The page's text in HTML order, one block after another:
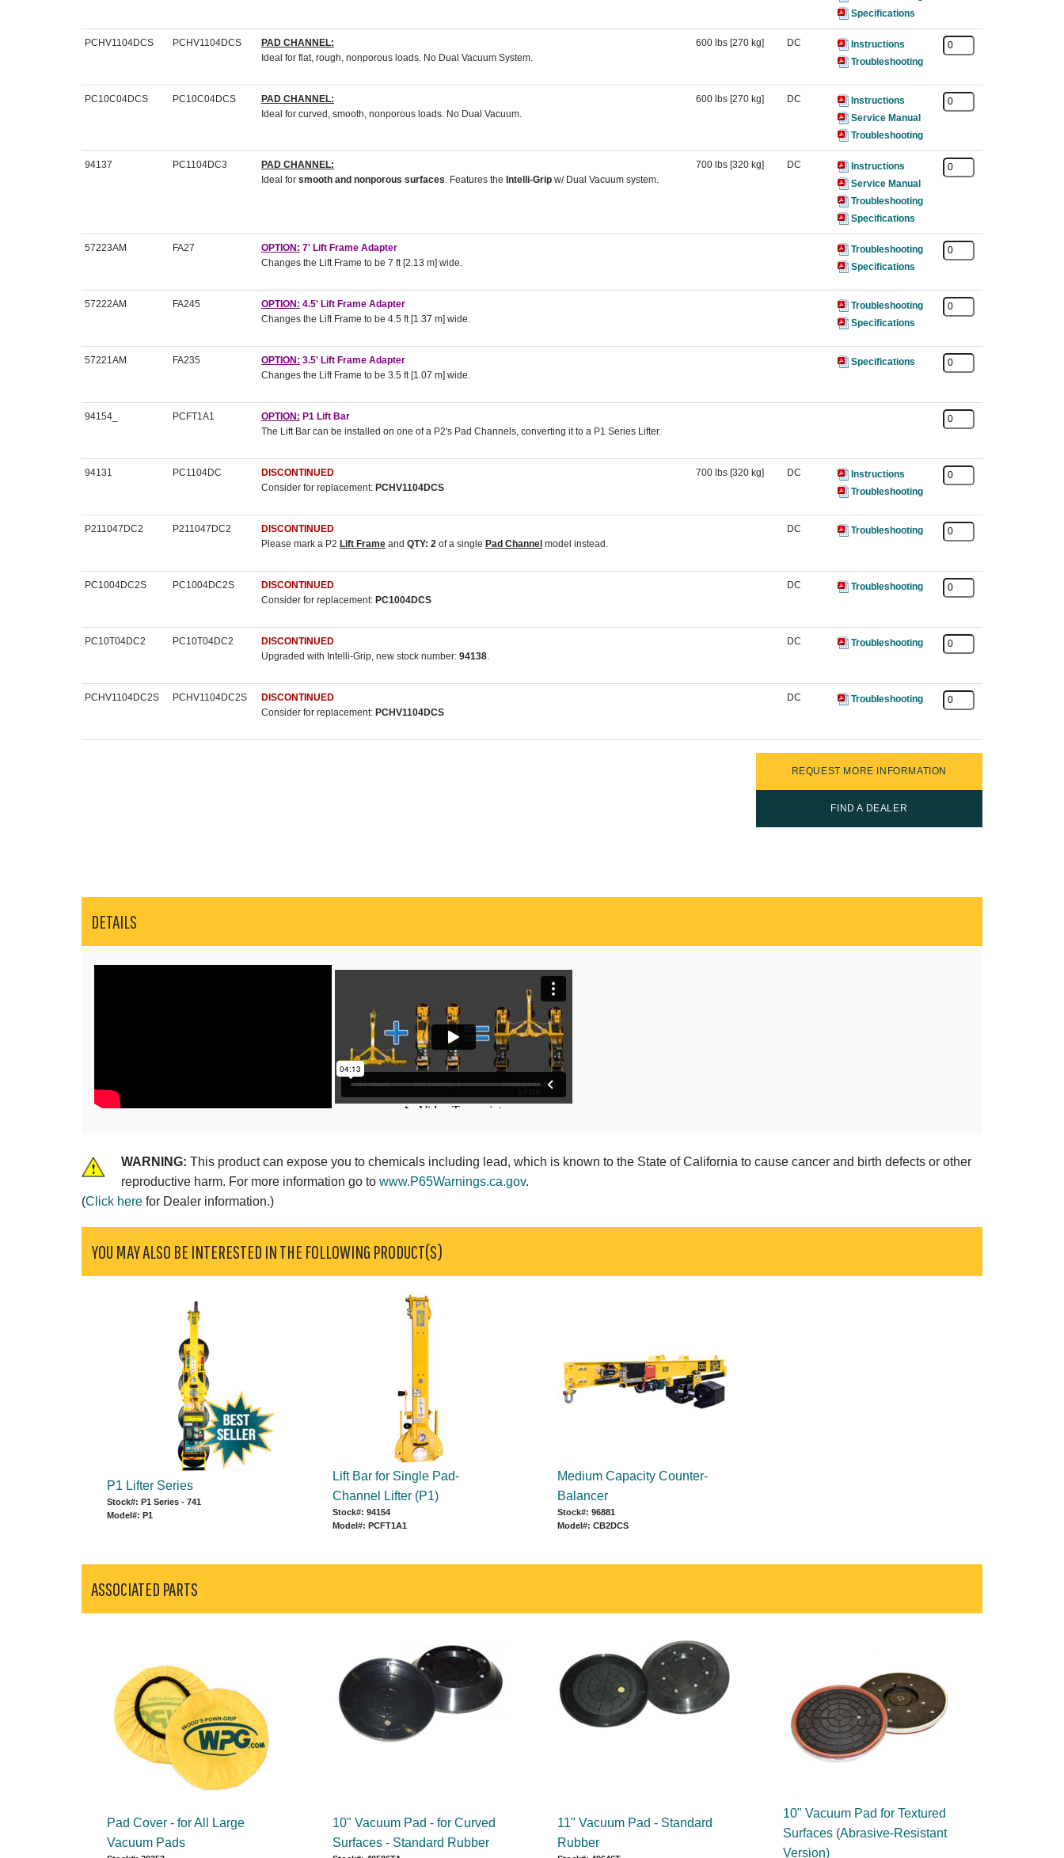
Specifications
PCHV1104DCS PCHV1104DCS
PAD CHANNEL:
Ideal for flat, rough, nonporous loads. No Dual Vacuum System.
600 lbs [270 kg] DC
Instructions
Troubleshooting
PC10C04DCS PC10C04DCS
PAD CHANNEL:
Ideal for curved, smooth, nonporous loads. No Dual Vacuum.
600 lbs [270 kg] DC
Instructions
Service Manual
Troubleshooting
94137 PC1104DC3
PAD CHANNEL:
Ideal for smooth and nonporous surfaces. Features the Intelli-Grip w/ Dual Vacuum system.
700 lbs [320 kg] DC
Instructions
Service Manual
Troubleshooting
Specifications
57223AM FA27 OPTION: 7' Lift Frame Adapter
Changes the Lift Frame to be 7 ft [2.13 m] wide.
Troubleshooting
Specifications
57222AM FA245 OPTION: 4.5' Lift Frame Adapter
Changes the Lift Frame to be 4.5 ft [1.37 m] wide.
Troubleshooting
Specifications
57221AM FA235 OPTION: 3.5' Lift Frame Adapter
Changes the Lift Frame to be 3.5 ft [1.07 m] wide.
Specifications
94154_ PCFT1A1 OPTION: P1 Lift Bar
The Lift Bar can be installed on one of a P2's Pad Channels, converting it to a P1 Series Lifter.
94131 PC1104DC
DISCONTINUED
Consider for replacement: PCHV1104DCS
700 lbs [320 kg] DC
Instructions
Troubleshooting
P211047DC2 P211047DC2
DISCONTINUED
Please mark a P2 Lift Frame and QTY: 2 of a single Pad Channel model instead.
DC Troubleshooting
PC1004DC2S PC1004DC2S
DISCONTINUED
Consider for replacement: PC1004DCS
DC Troubleshooting
PC10T04DC2 PC10T04DC2
DISCONTINUED
Upgraded with Intelli-Grip, new stock number: 94138.
DC Troubleshooting
PCHV1104DC2S PCHV1104DC2S
DISCONTINUED
Consider for replacement: PCHV1104DCS
DC Troubleshooting
REQUEST MORE INFORMATION
FIND A DEALER
DETAILS
WARNING: This product can expose you to chemicals including lead, which is known to the State of California to cause cancer and birth defects or other
reproductive harm. For more information go to www.P65Warnings.ca.gov.
(Click here for Dealer information.)
YOU MAY ALSO BE INTERESTED IN THE FOLLOWING PRODUCT(S)
P1 Lifter Series
Stock#: P1 Series - 741
Model#: P1
Lift Bar for Single Pad-
Channel Lifter (P1)
Stock#: 94154
Model#: PCFT1A1
Medium Capacity Counter-
Balancer
Stock#: 96881
Model#: CB2DCS
ASSOCIATED PARTS
Pad Cover - for All Large
Vacuum Pads
10" Vacuum Pad - for Curved
Surfaces - Standard Rubber
11" Vacuum Pad - Standard
Rubber
10" Vacuum Pad for Textured
Surfaces (Abrasive-Resistant
Version)